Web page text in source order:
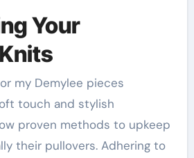
Your
my Demylee pieces
touch and stylish
proven methods to upkeep
their pullovers. Adhering to